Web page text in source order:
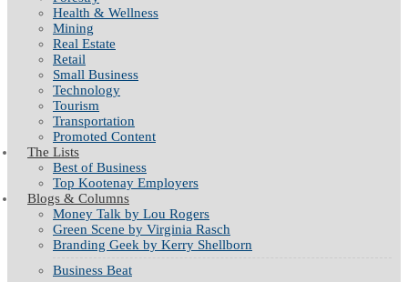
Health & Wellness
Mining
Real Estate
Retail
Small Business
Technology
Tourism
Transportation
Promoted Content
The Lists
Best of Business
Top Kootenay Employers
Blogs & Columns
Money Talk by Lou Rogers
Green Scene by Virginia Rasch
Branding Geek by Kerry Shellborn
Business Beat